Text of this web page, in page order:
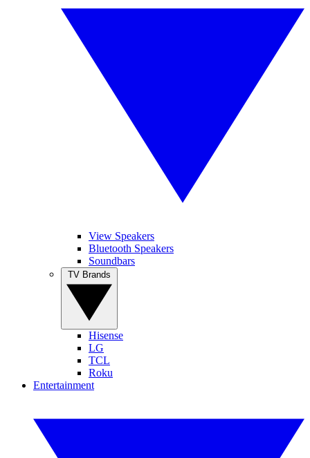
View Speakers
Bluetooth Speakers
Soundbars
Hisense
LG
TCL
Roku
Entertainment